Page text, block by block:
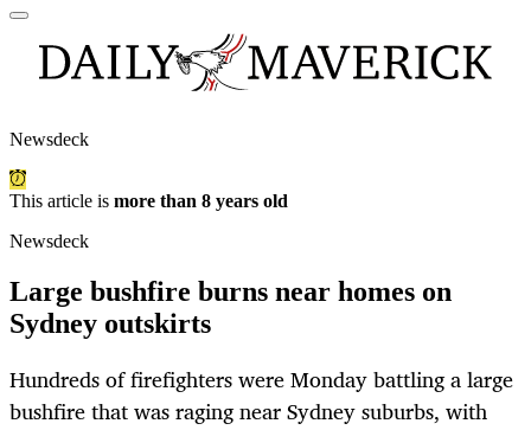
Newsdeck
This article is more than 8 years old
Newsdeck
Large bushfire burns near homes on
Sydney outskirts
Hundreds of firefighters were Monday battling a large
bushfire that was raging near Sydney suburbs, with